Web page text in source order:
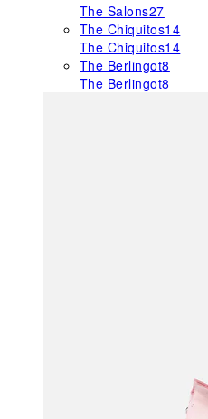
The Salons27
The Chiquitos14
The Chiquitos14
The Berlingot8
The Berlingot8